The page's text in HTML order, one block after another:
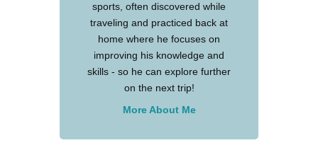
sports, often discovered while
traveling and practiced back at
home where he focuses on
improving his knowledge and
skills - so he can explore further
on the next trip!
More About Me